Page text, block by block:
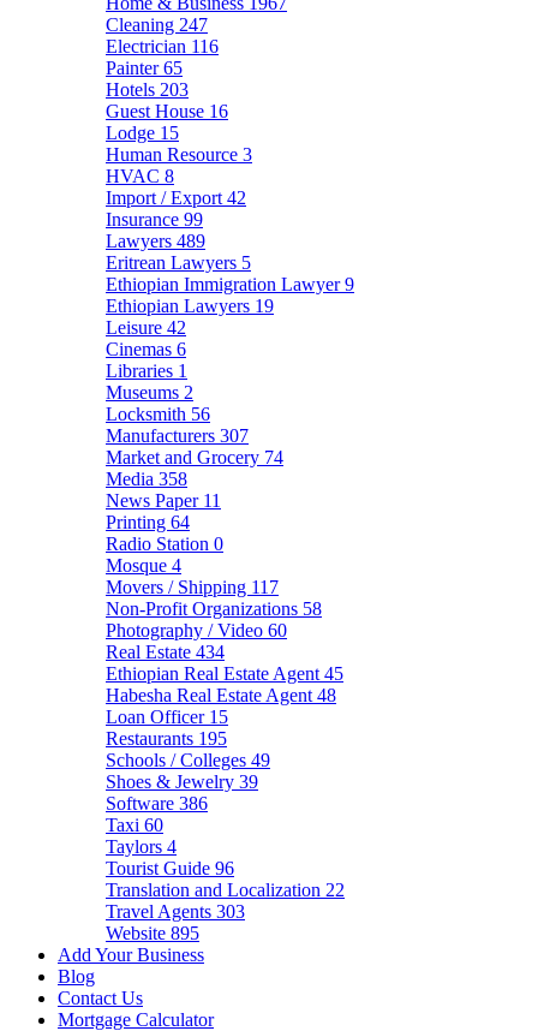
Cleaning 247
Electrician 116
Painter65
Hotels 203
Guest House 16
Lodge 15
Human Resource 3
HVAC 8
Import / Export 42
Insurance 99
Lawyers 489
Eritrean Lawyers 5
Ethiopian Immigration Lawyer9
Ethiopian Lawyers 19
Leisure 42
Cinemas 6
Libraries 1
Museums 2
Locksmith 56
Manufacturers 307
Market and Grocery 74
Media 358
News Paper 11
Printing 64
Radio Station 0
Mosque 4
Movers / Shipping 117
Non-Profit Organizations 58
Photography / Video 60
Real Estate 434
Ethiopian Real Estate Agent 45
Habesha Real Estate Agent 48
Loan Officer 15
Restaurants 195
Schools / Colleges 49
Shoes & Jewelry 39
Software 386
Taxi 60
Taylors 4
Tourist Guide 96
Translation and Localization 22
Travel Agents 303
Website 895
Add Your Business
Blog
Contact Us
Mortgage Calculator